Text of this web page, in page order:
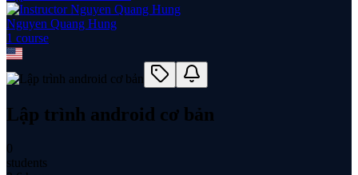
Nguyen Quang Hung
1 course
Lập trình android cơ bản
0
students